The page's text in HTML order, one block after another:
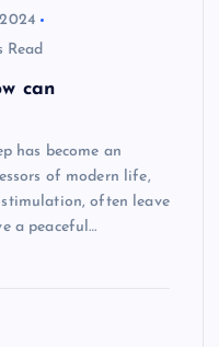
Read
can
has become an
of modern life,
often leave
a peaceful…